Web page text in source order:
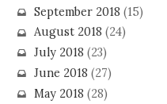
September 2018 (15)
August 2018 (24)
July 2018 (23)
June 2018 (27)
May 2018 (28)